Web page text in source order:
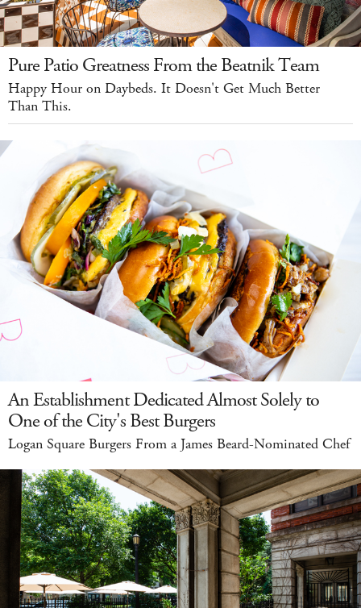
Pure Patio Greatness From the Beatnik Team
Happy Hour on Daybeds. It Doesn't Get Much Better
Than This.
An Establishment Dedicated Almost Solely to
One of the City's Best Burgers
Logan Square Burgers From a James Beard-Nominated Chef